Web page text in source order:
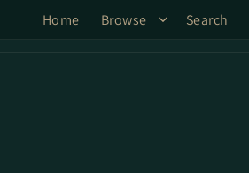
Home Browse Search